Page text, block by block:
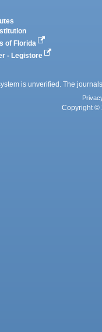
of Florida
- Legistore
is unverified. The
Copyright ©